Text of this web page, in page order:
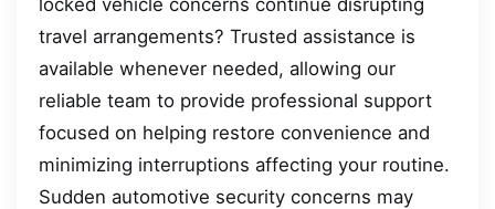
travel arrangements? Trusted assistance is
available whenever needed, allowing our
reliable team to provide professional support
focused on helping restore convenience and
minimizing interruptions affecting your routine.
Sudden automotive security concerns may